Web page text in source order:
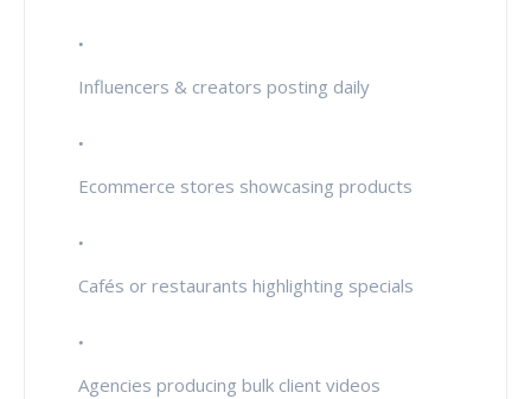
Influencers & creators posting daily
Ecommerce stores showcasing products
Cafés or restaurants highlighting specials
Agencies producing bulk client videos